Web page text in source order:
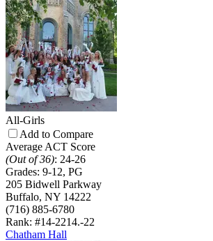
All-Girls
Add to Compare
Average ACT Score
(Out of 36): 24-26
Grades: 9-12, PG
205 Bidwell Parkway
Buffalo, NY 14222
(716) 885-6780
Rank: #14-2214.-22
Chatham Hall